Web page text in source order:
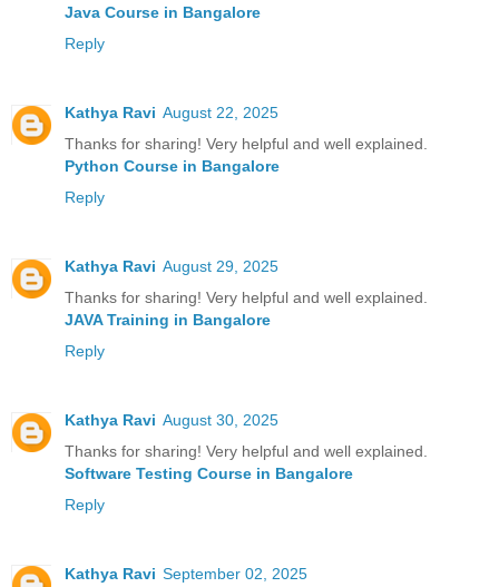
Java Course in Bangalore
Reply
Kathya Ravi August 22, 2025
Thanks for sharing! Very helpful and well explained.
Python Course in Bangalore
Reply
Kathya Ravi August 29, 2025
Thanks for sharing! Very helpful and well explained.
JAVA Training in Bangalore
Reply
Kathya Ravi August 30, 2025
Thanks for sharing! Very helpful and well explained.
Software Testing Course in Bangalore
Reply
Kathya Ravi September 02, 2025